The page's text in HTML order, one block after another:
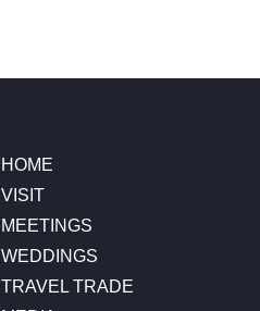
HOME
VISIT
MEETINGS
WEDDINGS
TRAVEL TRADE